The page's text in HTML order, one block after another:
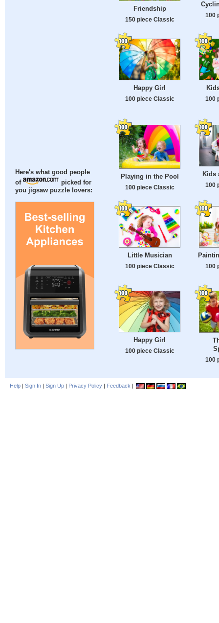
Here's what good people
of
picked for
you jigsaw puzzle lovers:
Friendship
150 piece Classic
100
Happy Girl
100 piece Classic 100
Playing in the Pool
100 piece Classic
Kids
100
Little Musician
100 piece Classic 100
Happy Girl
100 piece Classic
100
Help | Sign In | Sign Up | Privacy Policy | Feedback |